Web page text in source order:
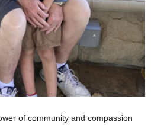
of community and compassion